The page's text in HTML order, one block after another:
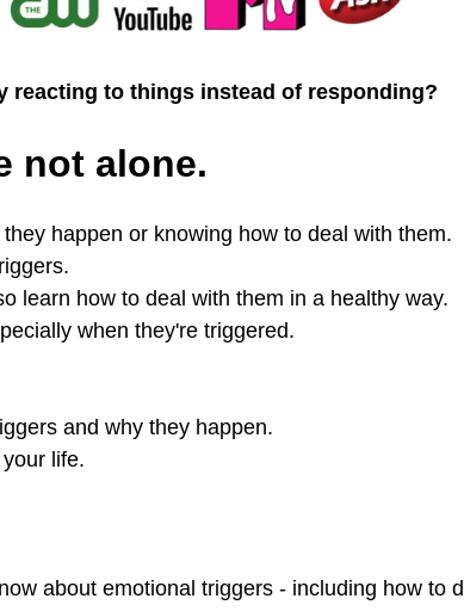
reacting to things instead of responding?
not alone.
happen or knowing how to deal with them.
learn how to deal with them in a healthy way.
when they're triggered.
and why they happen.
life.
about emotional triggers - including how to